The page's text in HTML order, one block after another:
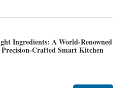
Ingredients: A World-Renowned
Precision-Crafted Smart Kitchen